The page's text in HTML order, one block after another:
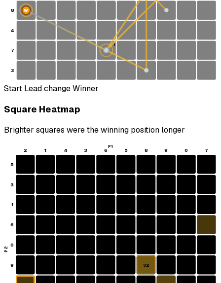
8
4
7
2
S
1
W
Start Lead changeWinner
Square Heatmap
Brighter squares were the winning position longer
2 1 4 3 6 5 8 9 0 7
5
3
1
6
0
9 S2
P1
P2